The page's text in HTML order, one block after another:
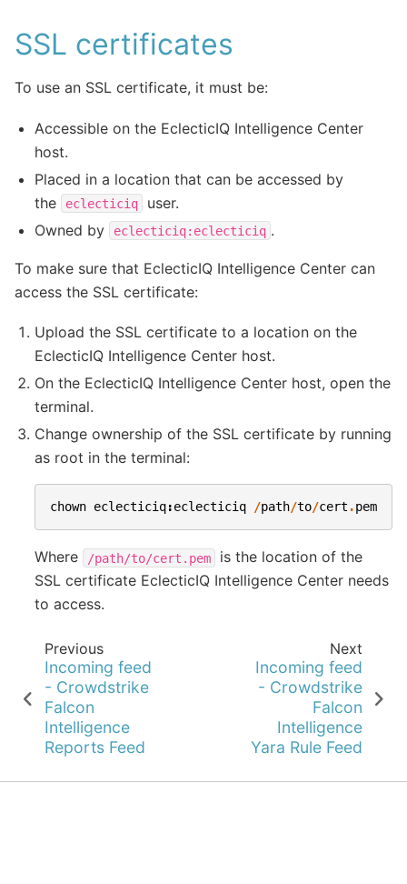
SSL certificates
To use an SSL certificate, it must be:
Accessible on the EclecticIQ Intelligence Center
host.
Placed in a location that can be accessed by
the
eclecticiq
user.
Owned by
eclecticiq:eclecticiq .
To make sure that EclecticIQ Intelligence Center can
access the SSL certificate:
Upload the SSL certificate to a location on the
EclecticIQ Intelligence Center host.
On the EclecticIQ Intelligence Center host, open the
terminal.
Change ownership of the SSL certificate by running
as root in the terminal:
chown eclecticiq:eclecticiq /path/to/cert .pem
Where /path/to/cert.pem
is the location of the
SSL certificate EclecticIQ Intelligence Center needs
to access.
Previous
Incoming feed
- Crowdstrike
Falcon
Intelligence
Reports Feed
Next
Incoming feed
- Crowdstrike
Falcon
Intelligence
Yara Rule Feed